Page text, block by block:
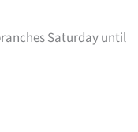
Saturday until